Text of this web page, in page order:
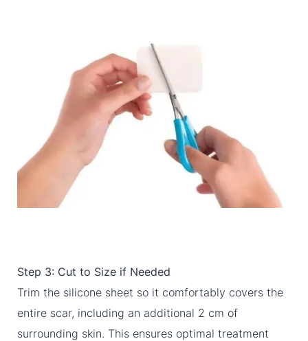
Step 3: Cut to Size if Needed
Trim the silicone sheet so it comfortably covers the
entire scar, including an additional 2 cm of
surrounding skin. This ensures optimal treatment